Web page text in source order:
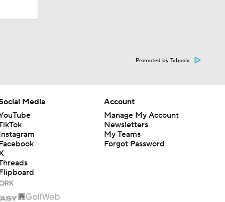
Promoted by Taboola
Media
Account
Manage My Account
Newsletters
My Teams
Forgot Password